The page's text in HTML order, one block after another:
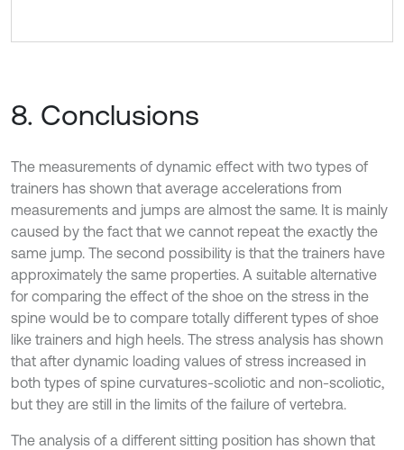
8. Conclusions
The measurements of dynamic effect with two types of
trainers has shown that average accelerations from
measurements and jumps are almost the same. It is mainly
caused by the fact that we cannot repeat the exactly the
same jump. The second possibility is that the trainers have
approximately the same properties. A suitable alternative
for comparing the effect of the shoe on the stress in the
spine would be to compare totally different types of shoe
like trainers and high heels. The stress analysis has shown
that after dynamic loading values of stress increased in
both types of spine curvatures-scoliotic and non-scoliotic,
but they are still in the limits of the failure of vertebra.
The analysis of a different sitting position has shown that